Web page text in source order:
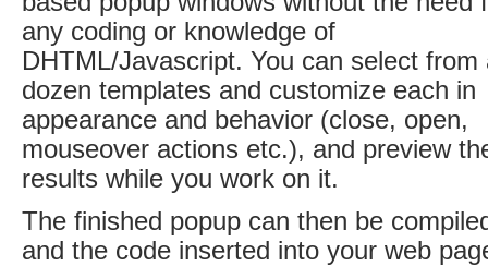
any coding or knowledge of
DHTML/Javascript. You can select from
dozen templates and customize each in
appearance and behavior (close, open,
mouseover actions etc.), and preview
results while you work on it.
The finished popup can then be
and the code inserted into your web